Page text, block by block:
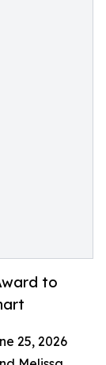
to
25, 2026